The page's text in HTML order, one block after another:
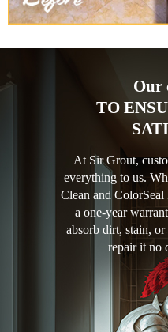
Our
TO
At Sir Grout,
everything to us.
Clean and
a one-year
absorb dirt, stain,
repair it no